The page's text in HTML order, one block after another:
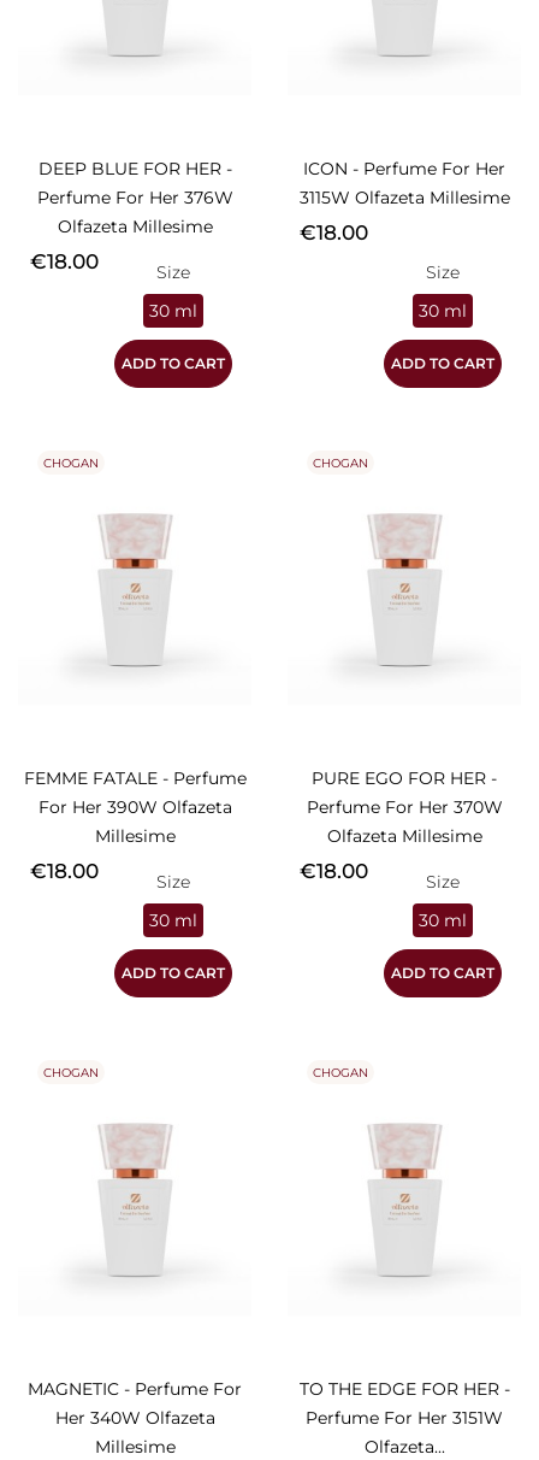
DEEP BLUE FOR HER -
Perfume For Her 376W
Olfazeta Millesime
Price
€18.00
Size
30 ml
ADD TO CART
ICON - Perfume For Her
3115W Olfazeta Millesime
Price
€18.00
Size
30 ml
ADD TO CART
FEMME FATALE - Perfume
For Her 390W Olfazeta
Millesime
Price
€18.00
Size
30 ml
ADD TO CART
CHOGAN
PURE EGO FOR HER -
Perfume For Her 370W
Olfazeta Millesime
Price
€18.00
Size
30 ml
ADD TO CART
CHOGAN
MAGNETIC - Perfume For
Her 340W Olfazeta
Millesime
CHOGAN
TO THE EDGE FOR HER -
Perfume For Her 3151W
Olfazeta...
CHOGAN